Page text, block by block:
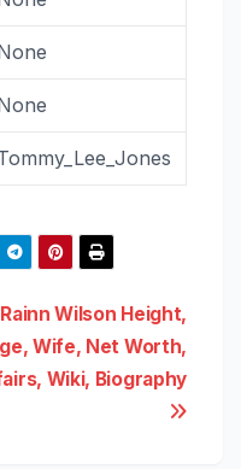
Rainn Wilson Height,
Wife, Net Worth,
Wiki, Biography